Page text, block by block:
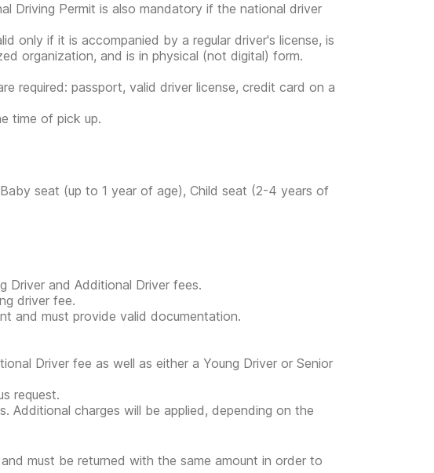
Driving Permit is also mandatory if the national driver
only if it is accompanied by a regular driver's license, is
organization, and is in physical (not digital) form.
required: passport, valid driver license, credit card on a
time of pick up.
seat (up to 1 year of age), Child seat (2-4 years of
Driver and Additional Driver fees.
driver fee.
and must provide valid documentation.
Driver fee as well as either a Young Driver or Senior
request.
Additional charges will be applied, depending on the
must be returned with the same amount in order to